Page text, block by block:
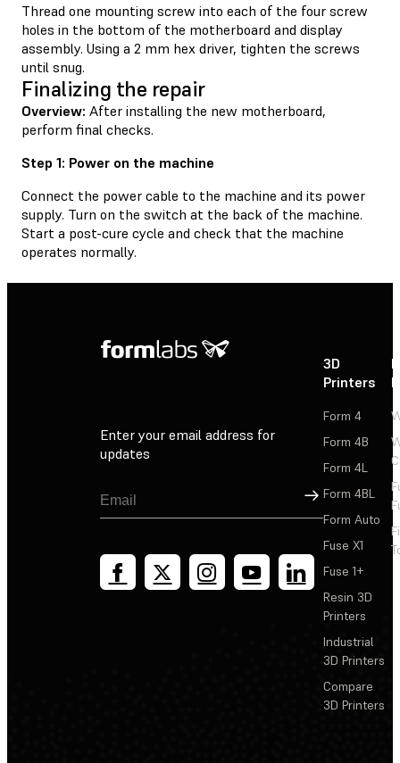
Thread one mounting screw into each of the four screw
holes in the bottom of the motherboard and display
assembly. Using a 2 mm hex driver, tighten the screws
until snug.
Finalizing the repair
Overview: After installing the new motherboard,
perform final checks.
Step 1: Power on the machine
Connect the power cable to the machine and its power
supply. Turn on the switch at the back of the machine.
Start a post-cure cycle and check that the machine
operates normally.
Enter your email address for
updates
Sign Up
3D
Printers
Form 4
Form 4B
Form 4L
Form 4BL
Form Auto
Fuse X1
Fuse 1+
Resin 3D
Printers
Industrial
3D Printers
Compare
3D Printers